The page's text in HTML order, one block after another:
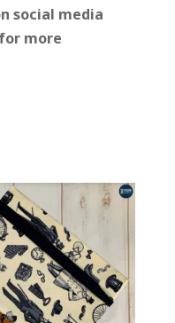
social media
more